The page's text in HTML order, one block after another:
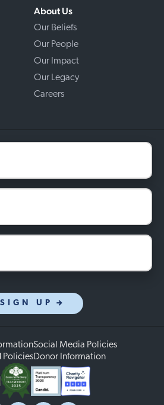
About Us
Our Beliefs
Our People
Our Impact
Our Legacy
Careers
SIGN UP
Social Media Policies
PoliciesDonor Information